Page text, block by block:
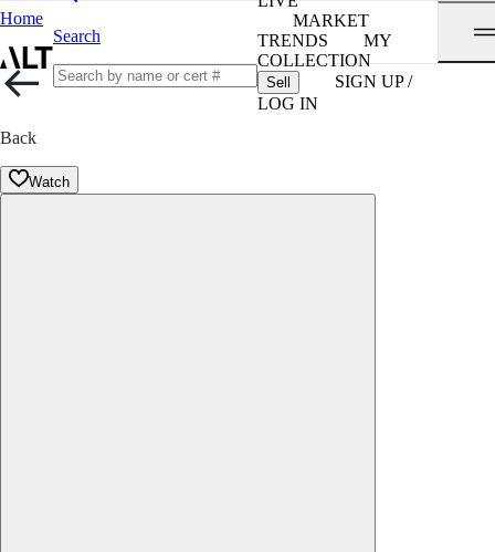
Home
Search
MARKET
TRENDS
MY
COLLECTION
Sell
SIGN UP /
LOG IN
Back
Watch